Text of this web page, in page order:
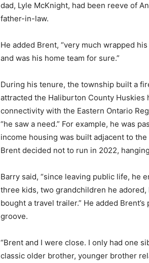
dad, Lyle McKnight, had been reeve of
father-in-law.
He added Brent, “very much wrapped
and was his home team for sure.”
During his tenure, the township built a
attracted the Haliburton County
connectivity with the Eastern Ontario
“he saw a need.” For example, he was
income housing was built adjacent to
Brent decided not to run in 2022,
Barry said, “since leaving public life, he
three kids, two grandchildren he
bought a travel trailer.” He added
groove.
“Brent and I were close. I only had one
classic older brother, younger brother